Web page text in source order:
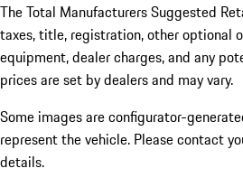
The Total Manufacturers Suggested
taxes, title, registration, other optional
equipment, dealer charges, and any
prices are set by dealers and may vary.
Some images are configurator-
represent the vehicle. Please contact
details.